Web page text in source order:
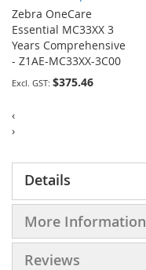
Zebra OneCare
Essential MC33XX 3
Years Comprehensive
- Z1AE-MC33XX-3C00
$375.46
‹
›
Details
More Information
Reviews